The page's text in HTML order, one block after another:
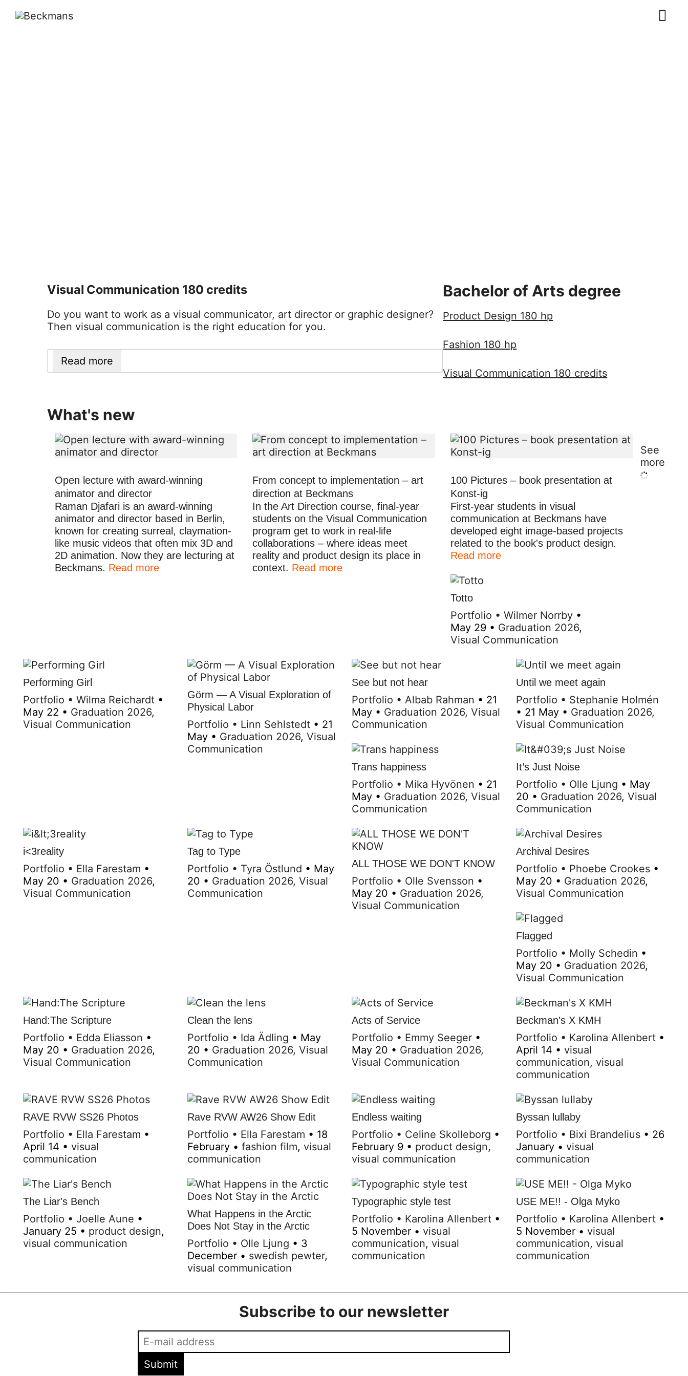
Visual Communication 180 credits
Do you want to work as a visual communicator, art director or graphic designer?
Then visual communication is the right education for you.
Read more
Bachelor of Arts degree
Product Design 180 hp
Fashion 180 hp
Visual Communication 180 credits
What's new
Open lecture with award-winning
animator and director
Raman Djafari is an award-winning
animator and director based in Berlin,
known for creating surreal, claymation-
like music videos that often mix 3D and
2D animation. Now they are lecturing at
Beckmans. Read more
From concept to implementation – art
direction at Beckmans
In the Art Direction course, final-year
students on the Visual Communication
program get to work in real-life
collaborations – where ideas meet
reality and product design its place in
context. Read more
100 Pictures – book presentation at
Konst-ig
First-year students in visual
communication at Beckmans have
developed eight image-based projects
related to the book's product design.
Read more
Totto
Portfolio • Wilmer Norrby•
May 29• Graduation 2026,
Visual Communication
Performing Girl
Portfolio • Wilma Reichardt •
May 22 • Graduation 2026,
Visual Communication
Görm — A Visual Exploration of
Physical Labor
Portfolio • Linn Sehlstedt • 21
May • Graduation 2026, Visual
Communication
See but not hear
Portfolio • Albab Rahman • 21
May • Graduation 2026, Visual
Communication
Until we meet again
Portfolio • Stephanie Holmén
• 21 May • Graduation 2026,
Visual Communication
Trans happiness
Portfolio • Mika Hyvönen • 21
May • Graduation 2026, Visual
Communication
It’s Just Noise
Portfolio • Olle Ljung • May
20 • Graduation 2026, Visual
Communication
i<3reality
Portfolio • Ella Farestam •
May 20 • Graduation 2026,
Visual Communication
Tag to Type
Portfolio • Tyra Östlund • May
20 • Graduation 2026, Visual
Communication
ALL THOSE WE DON'T KNOW
Portfolio • Olle Svensson •
May 20 • Graduation 2026,
Visual Communication
Archival Desires
Portfolio • Phoebe Crookes •
May 20 • Graduation 2026,
Visual Communication
Flagged
Portfolio • Molly Schedin •
May 20 • Graduation 2026,
Visual Communication
Hand:The Scripture
Portfolio • Edda Eliasson •
May 20 • Graduation 2026,
Visual Communication
Clean the lens
Portfolio • Ida Ädling • May
20 • Graduation 2026, Visual
Communication
Acts of Service
Portfolio • Emmy Seeger •
May 20 • Graduation 2026,
Visual Communication
Beckman's X KMH
Portfolio • Karolina Allenbert •
April 14 • visual
communication, visual
communication
RAVE RVW SS26 Photos
Portfolio • Ella Farestam •
April 14 • visual
communication
Rave RVW AW26 Show Edit
Portfolio • Ella Farestam • 18
February • fashion film, visual
communication
Endless waiting
Portfolio • Celine Skolleborg •
February 9 • product design,
visual communication
Byssan lullaby
Portfolio • Bixi Brandelius • 26
January • visual
communication
The Liar's Bench
Portfolio • Joelle Aune •
January 25 • product design,
visual communication
What Happens in the Arctic
Does Not Stay in the Arctic
Portfolio • Olle Ljung • 3
December • swedish pewter,
visual communication
Typographic style test
Portfolio • Karolina Allenbert •
5 November • visual
communication, visual
communication
USE ME!! - Olga Myko
Portfolio • Karolina Allenbert •
5 November • visual
communication, visual
communication
See
more
Subscribe to our newsletter